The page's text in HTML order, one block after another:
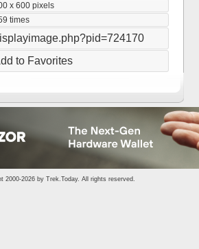
x 600 pixels
times
to Favorites
2000-2026 by Trek.Today. All rights reserved.